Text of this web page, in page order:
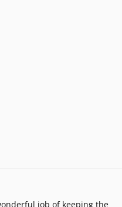
job of keeping the